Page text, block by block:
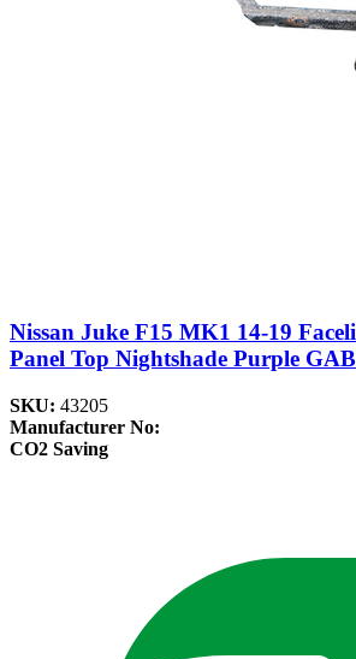
Nissan Juke F15 MK1 14-19
Panel Top Nightshade Purple GAB
SKU: 43205
Manufacturer No:
CO2 Saving